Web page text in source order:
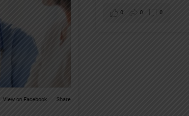
View on Facebook · Share
0 0 0